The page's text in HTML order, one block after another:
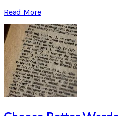
Read More